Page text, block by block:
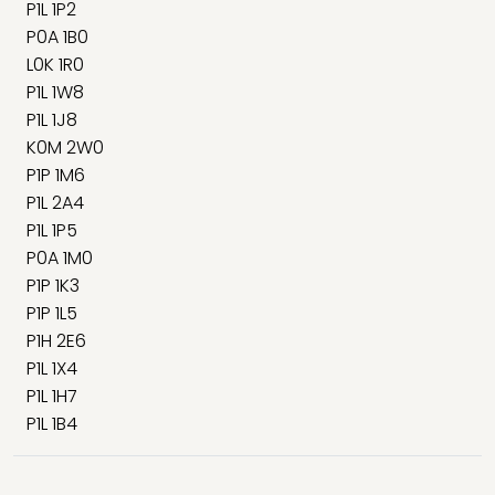
P1L 1P2
P0A 1B0
L0K 1R0
P1L 1W8
P1L 1J8
K0M 2W0
P1P 1M6
P1L 2A4
P1L 1P5
P0A 1M0
P1P 1K3
P1P 1L5
P1H 2E6
P1L 1X4
P1L 1H7
P1L 1B4